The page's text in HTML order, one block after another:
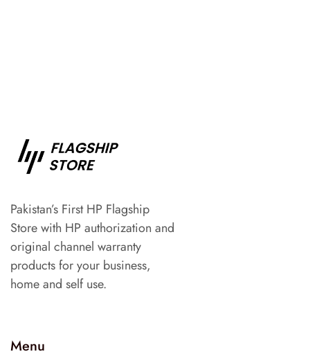
Pakistan’s First HP Flagship
Store with HP authorization and
original channel warranty
products for your business,
home and self use.
Menu